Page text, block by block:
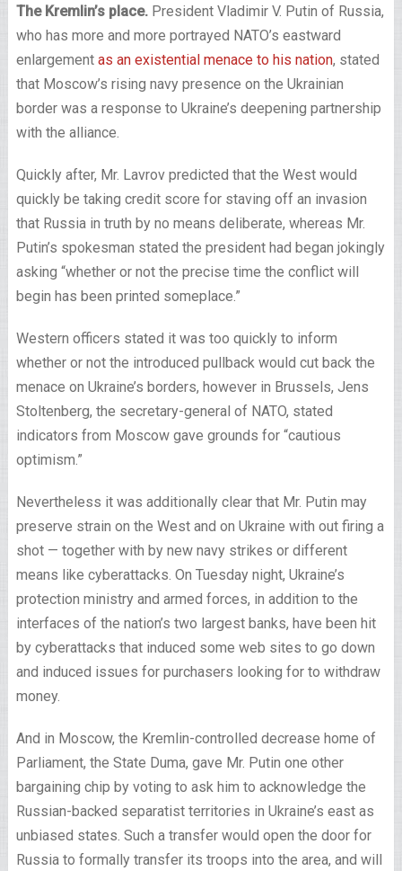
The Kremlin’s place. President Vladimir V. Putin of Russia,
who has more and more portrayed NATO’s eastward
enlargement as an existential menace to his nation, stated
that Moscow’s rising navy presence on the Ukrainian
border was a response to Ukraine’s deepening partnership
with the alliance.
Quickly after, Mr. Lavrov predicted that the West would
quickly be taking credit score for staving off an invasion
that Russia in truth by no means deliberate, whereas Mr.
Putin’s spokesman stated the president had began jokingly
asking “whether or not the precise time the conflict will
begin has been printed someplace.”
Western officers stated it was too quickly to inform
whether or not the introduced pullback would cut back the
menace on Ukraine’s borders, however in Brussels, Jens
Stoltenberg, the secretary-general of NATO, stated
indicators from Moscow gave grounds for “cautious
optimism.”
Nevertheless it was additionally clear that Mr. Putin may
preserve strain on the West and on Ukraine with out firing a
shot — together with by new navy strikes or different
means like cyberattacks. On Tuesday night, Ukraine’s
protection ministry and armed forces, in addition to the
interfaces of the nation’s two largest banks, have been hit
by cyberattacks that induced some web sites to go down
and induced issues for purchasers looking for to withdraw
money.
And in Moscow, the Kremlin-controlled decrease home of
Parliament, the State Duma, gave Mr. Putin one other
bargaining chip by voting to ask him to acknowledge the
Russian-backed separatist territories in Ukraine’s east as
unbiased states. Such a transfer would open the door for
Russia to formally transfer its troops into the area, and will